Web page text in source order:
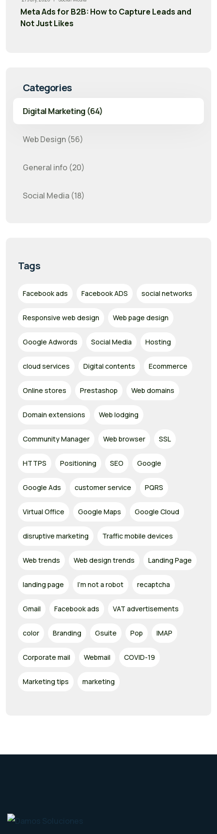
Meta Ads for B2B: How to Capture Leads and
Not Just Likes
Categories
Digital Marketing (64)
Web Design (56)
General info (20)
Social Media (18)
Tags
Facebook ads Facebook ADS social networks
Responsive web design Web page design
Google Adwords Social Media Hosting
cloud services Digital contents Ecommerce
Online stores Prestashop Web domains
Domain extensions Web lodging
Community Manager Web browser SSL
HTTPS Positioning SEO Google
Google Ads customer service PQRS
Virtual Office Google Maps Google Cloud
disruptive marketing Traffic mobile devices
Web trends Web design trends Landing Page
landing page I'm not a robot recaptcha
Gmail Facebook ads VAT advertisements
color Branding Gsuite Pop IMAP
Corporate mail Webmail COVID-19
Marketing tips marketing